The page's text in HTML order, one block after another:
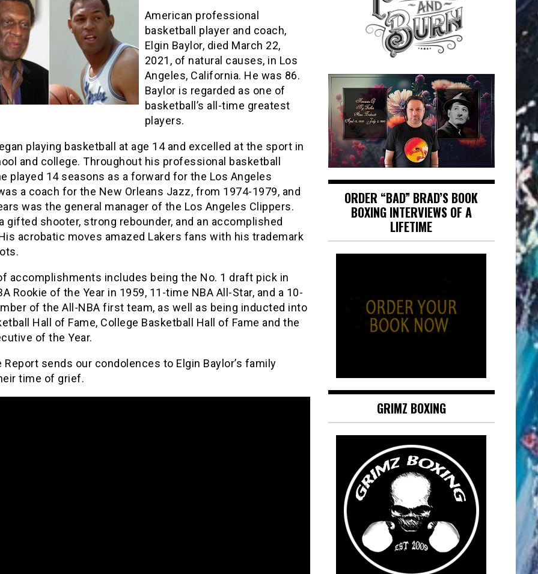
American professional
basketball player and coach,
Elgin Baylor, died March 22,
2021, of natural causes, in Los
Angeles, California. He was 86.
Baylor is regarded as one of
basketball’s all-time greatest
players.
playing basketball at age 14 and excelled at the sport in
and college. Throughout his professional basketball
played 14 seasons as a forward for the Los Angeles
a coach for the New Orleans Jazz, from 1974-1979, and
was the general manager of the Los Angeles Clippers.
gifted shooter, strong rebounder, and an accomplished
acrobatic moves amazed Lakers fans with his trademark
accomplishments includes being the No. 1 draft pick in
Rookie of the Year in 1959, 11-time NBA All-Star, and a 10-
of the All-NBA first team, as well as being inducted into
Hall of Fame, College Basketball Hall of Fame and the
of the Year.
Report sends our condolences to Elgin Baylor’s family
time of grief.
ORDER “BAD” BRAD’S BOOK
BOXING INTERVIEWS OF A
LIFETIME
GRIMZ BOXING